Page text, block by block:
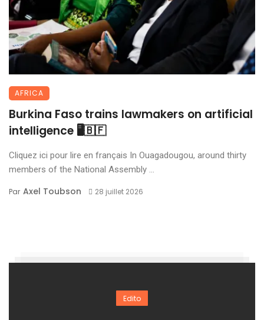
AFRICA
Burkina Faso trains lawmakers on artificial
intelligence 🖥️🇧🇫
Cliquez ici pour lire en français In Ouagadougou, around thirty
members of the National Assembly ...
Par Axel Toubson 28 juillet 2026
Edito